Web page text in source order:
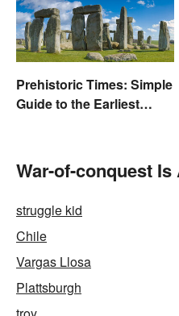
Prehistoric Times: Simple
Guide to the Earliest
War-of-conquest
struggle kid
Chile
Vargas Llosa
Plattsburgh